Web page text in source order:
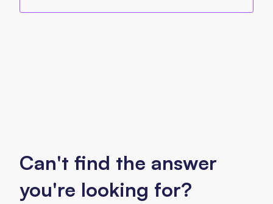
Can't find the answer
you're looking for?